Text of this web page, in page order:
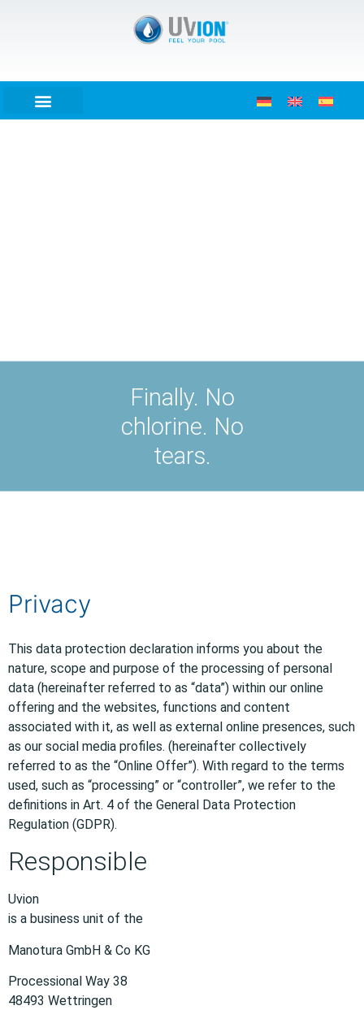
Finally. No
chlorine. No
tears.
Privacy
This data protection declaration informs you about the
nature, scope and purpose of the processing of personal
data (hereinafter referred to as “data”) within our online
offering and the websites, functions and content
associated with it, as well as external online presences, such
as our social media profiles. (hereinafter collectively
referred to as the “Online Offer”). With regard to the terms
used, such as “processing” or “controller”, we refer to the
definitions in Art. 4 of the General Data Protection
Regulation (GDPR).
Responsible
Uvion
is a business unit of the
Manotura GmbH & Co KG
Processional Way 38
48493 Wettringen